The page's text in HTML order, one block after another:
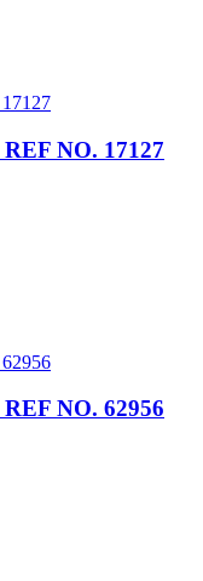
REF NO. 17127
REF NO. 62956